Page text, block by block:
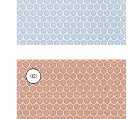
GENIE
Woven
Fabric|Terracotta
+3